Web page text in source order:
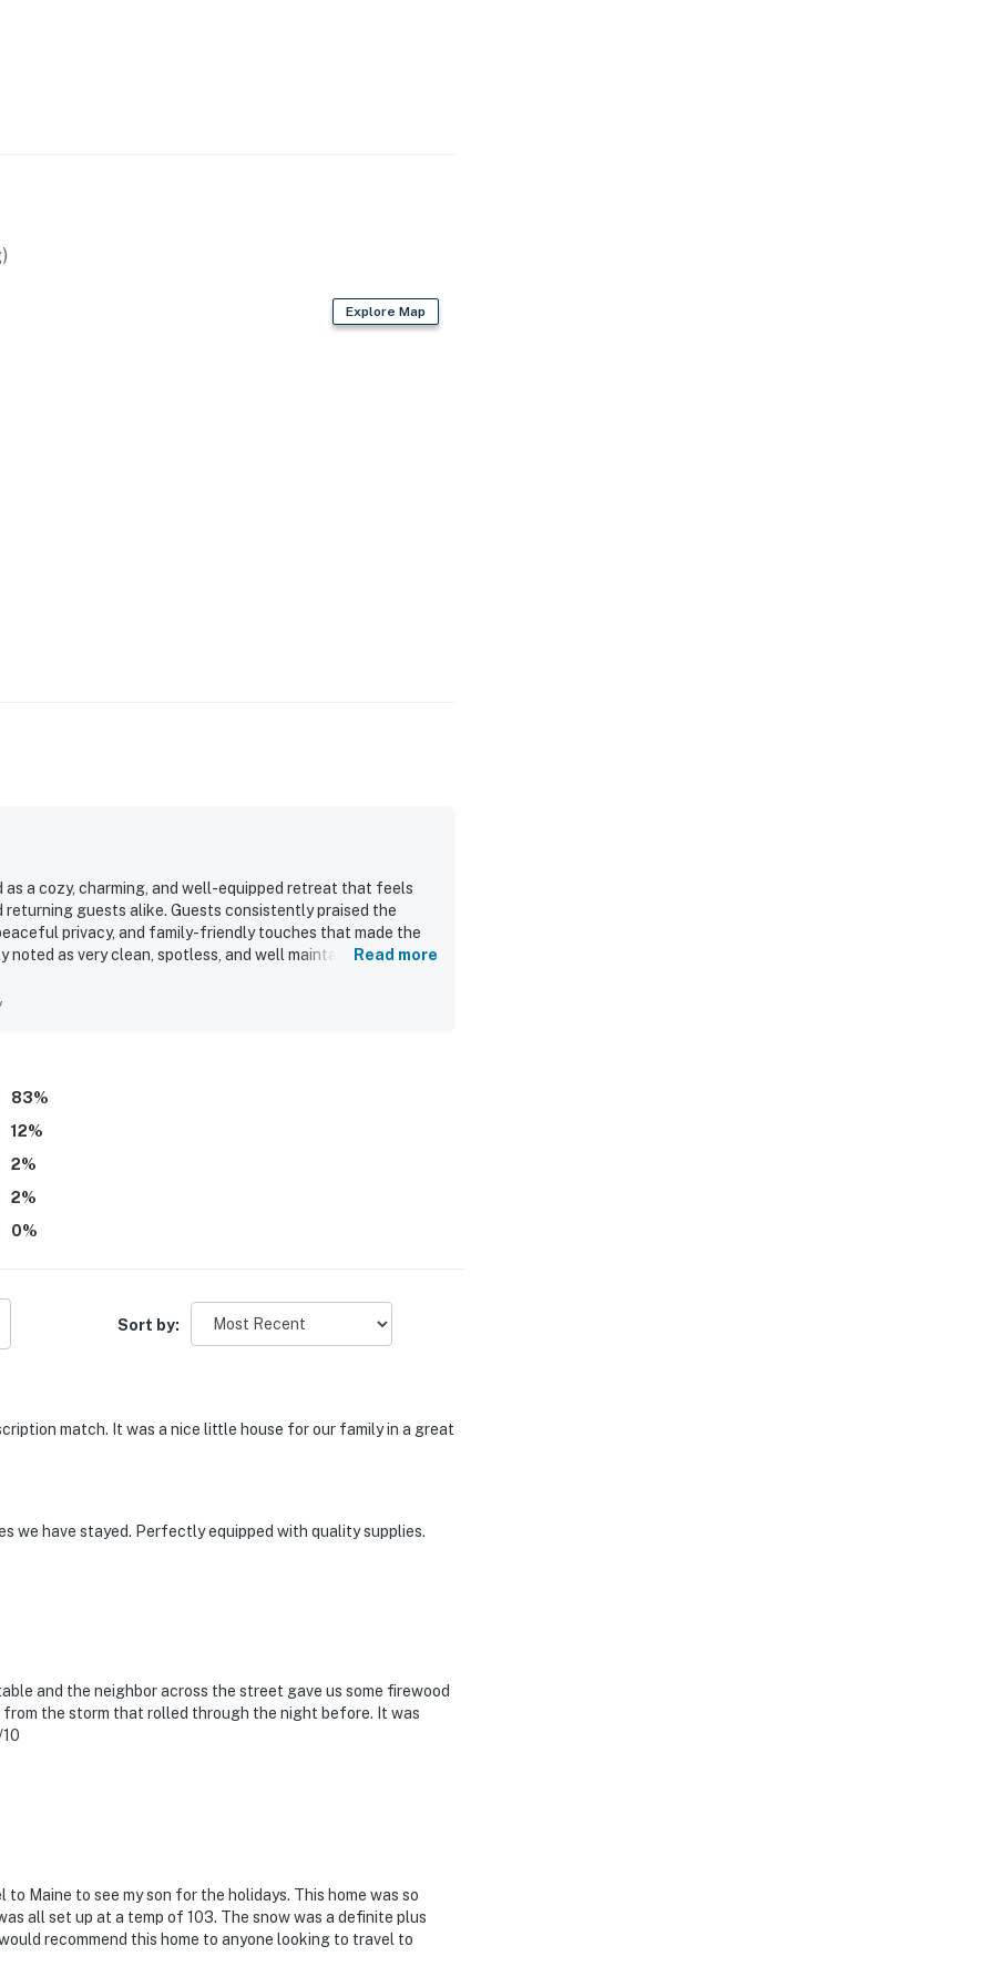
Explore Map
as a cozy, charming, and well-equipped retreat that feels
guests alike. Guests consistently praised the
privacy, and family-friendly touches that made the
as very clean, spotless, and well maintained, with
restaurants, and local trails made it especially
pet-friendly yard, air conditioning, laundry access, and
Read more
83%
12%
2%
2%
0%
Sort by:
match. It was a nice little house for our family in a great
we have stayed. Perfectly equipped with quality supplies.
and the neighbor across the street gave us some firewood
the storm that rolled through the night before. It was
Maine to see my son for the holidays. This home was so
all set up at a temp of 103. The snow was a definite plus
recommend this home to anyone looking to travel to